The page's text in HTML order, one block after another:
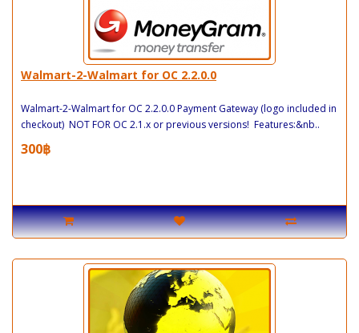
Walmart-2-Walmart for OC 2.2.0.0
Walmart-2-Walmart for OC 2.2.0.0 Payment Gateway (logo included in
checkout) NOT FOR OC 2.1.x or previous versions! Features:&nb..
300฿